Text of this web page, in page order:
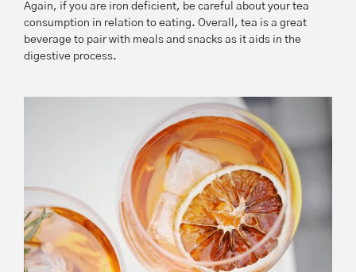
Again, if you are iron deficient, be careful about your tea
consumption in relation to eating. Overall, tea is a great
beverage to pair with meals and snacks as it aids in the
digestive process.